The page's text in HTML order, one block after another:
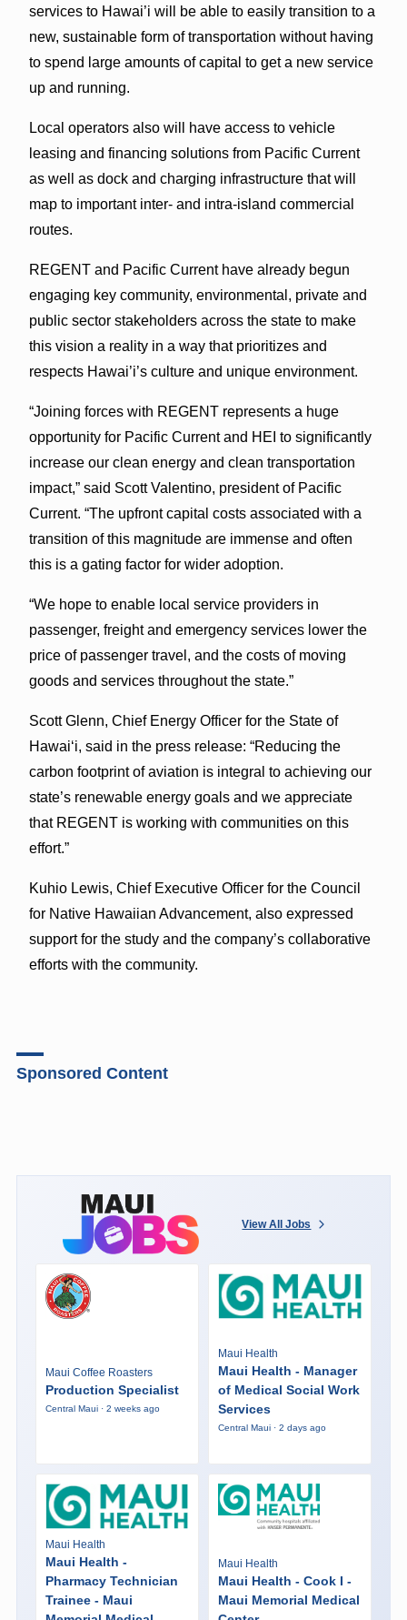
services to Hawai’i will be able to easily transition to a
new, sustainable form of transportation without having
to spend large amounts of capital to get a new service
up and running.
Local operators also will have access to vehicle
leasing and financing solutions from Pacific Current
as well as dock and charging infrastructure that will
map to important inter- and intra-island commercial
routes.
REGENT and Pacific Current have already begun
engaging key community, environmental, private and
public sector stakeholders across the state to make
this vision a reality in a way that prioritizes and
respects Hawai’i’s culture and unique environment.
“Joining forces with REGENT represents a huge
opportunity for Pacific Current and HEI to significantly
increase our clean energy and clean transportation
impact,” said Scott Valentino, president of Pacific
Current. “The upfront capital costs associated with a
transition of this magnitude are immense and often
this is a gating factor for wider adoption.
“We hope to enable local service providers in
passenger, freight and emergency services lower the
price of passenger travel, and the costs of moving
goods and services throughout the state.”
Scott Glenn, Chief Energy Officer for the State of
Hawai‘i, said in the press release: “Reducing the
carbon footprint of aviation is integral to achieving our
state’s renewable energy goals and we appreciate
that REGENT is working with communities on this
effort.”
Kuhio Lewis, Chief Executive Officer for the Council
for Native Hawaiian Advancement, also expressed
support for the study and the company’s collaborative
efforts with the community.
Sponsored Content
View All Jobs
Maui Coffee Roasters
Production Specialist
Central Maui · 2 weeks ago
Maui Health
Maui Health - Manager
of Medical Social Work
Services
Central Maui · 2 days ago
Maui Health
Maui Health -
Pharmacy Technician
Trainee - Maui
Maui Health
Maui Health - Cook I -
Maui Memorial Medical